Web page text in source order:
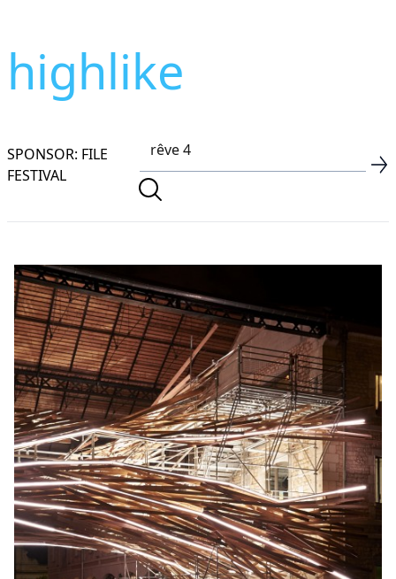
highlike
SPONSOR: FILE
FESTIVAL